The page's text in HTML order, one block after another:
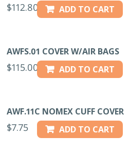
$112.80 ADD TO CART
AWFS.01 COVER W/AIR BAGS
$115.00 ADD TO CART
AWF.11C NOMEX CUFF COVER
$7.75 ADD TO CART